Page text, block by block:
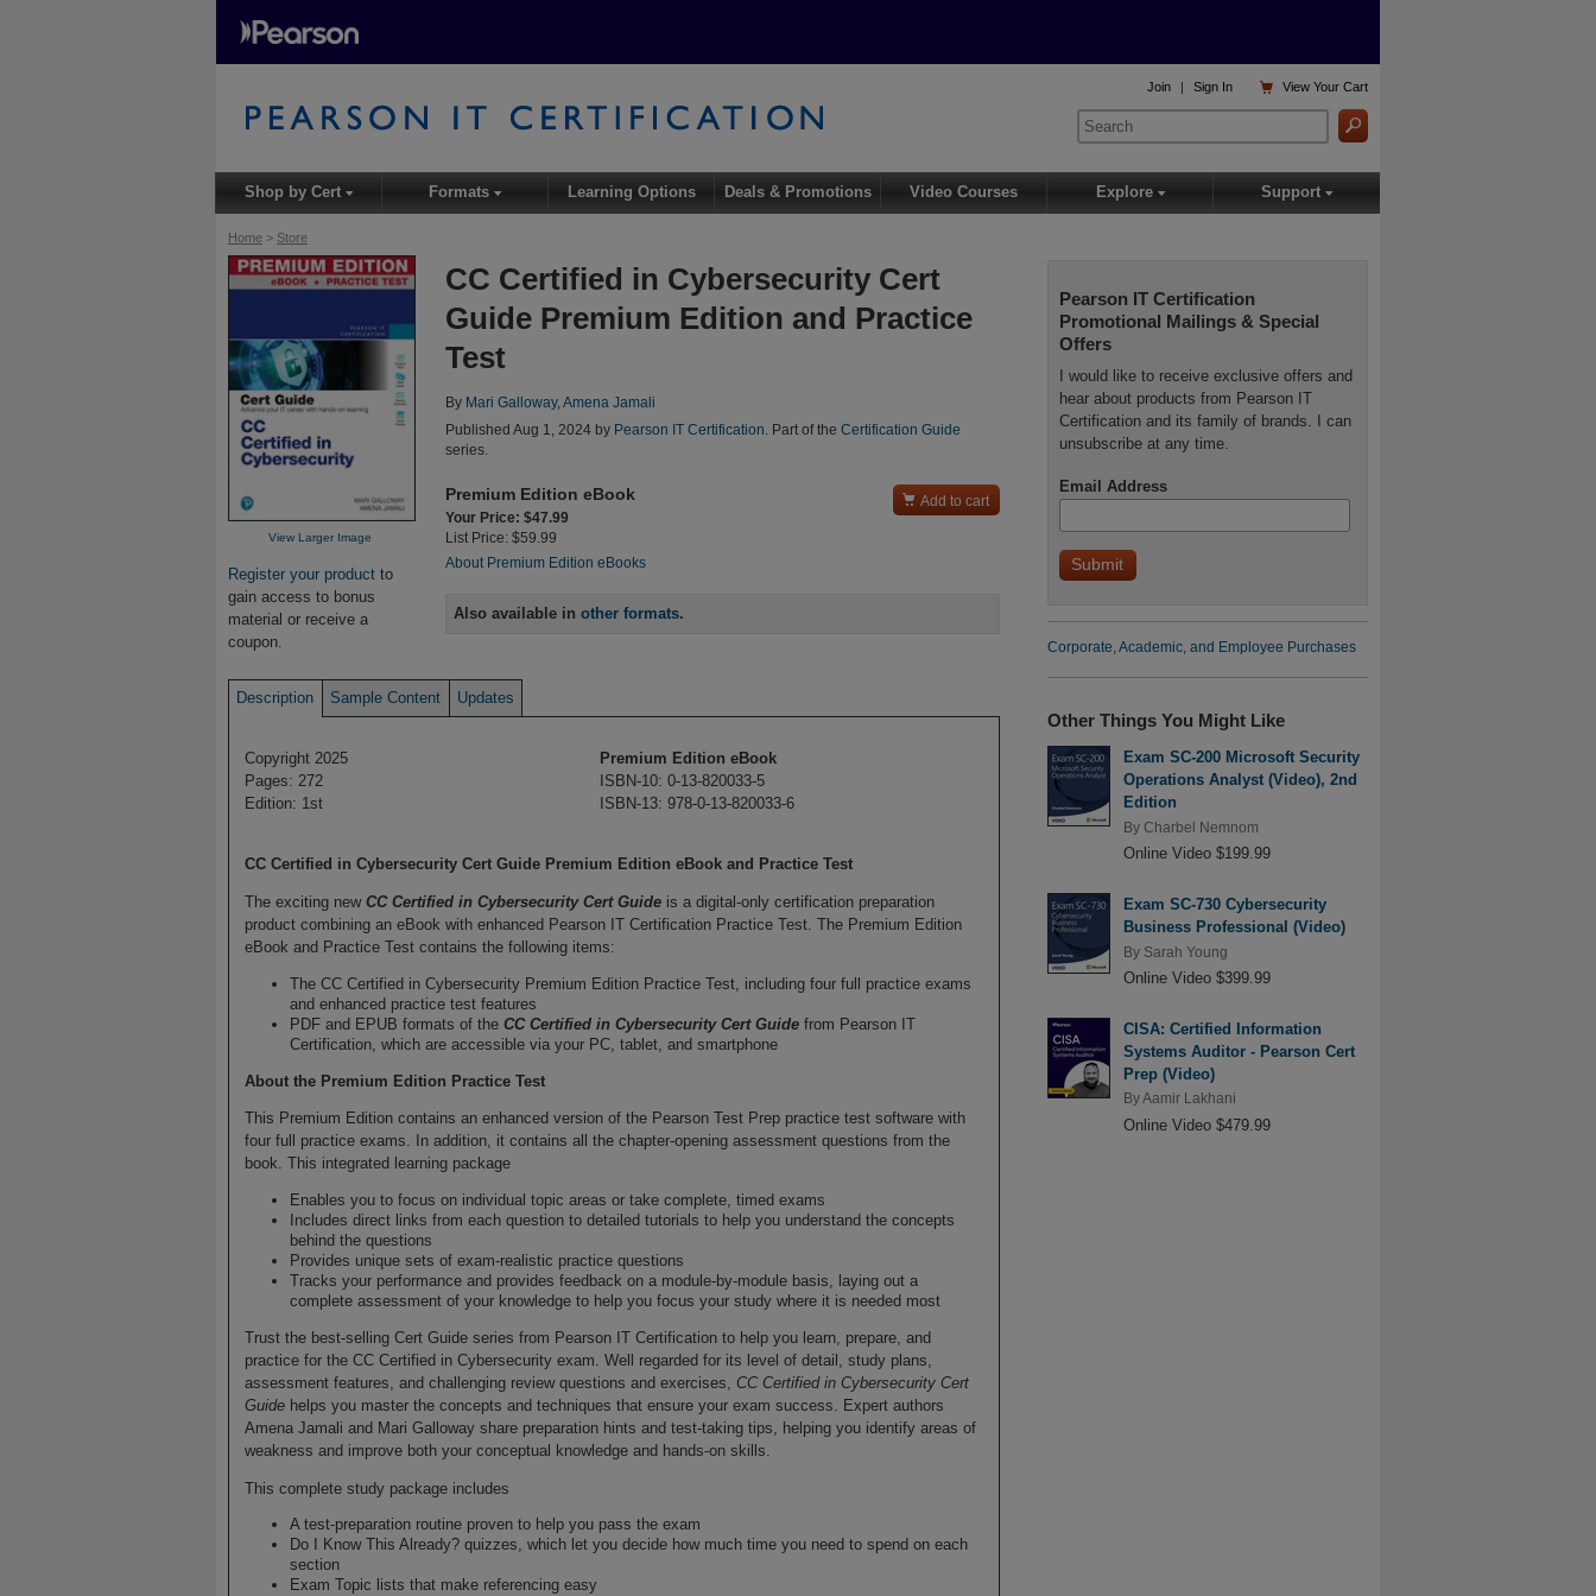
Home > Store
View Larger Image
Register your product to
gain access to bonus
material or receive a
coupon.
CC Certified in Cybersecurity Cert
Guide Premium Edition and Practice
Test
By Mari Galloway, Amena Jamali
Published Aug 1, 2024 by Pearson IT Certification . Part of the Certification Guide
series.
Premium Edition eBook
Your Price: $47.99
List Price: $59.99
About Premium Edition eBooks
 Add to cart
Also available inother formats.
Description Sample Content Updates
Copyright 2025
Pages: 272
Edition: 1st
Premium Edition eBook
ISBN-10: 0-13-820033-5
ISBN-13: 978-0-13-820033-6
CC Certified in Cybersecurity Cert Guide Premium Edition eBook and Practice Test
The exciting new CC Certified in Cybersecurity Cert Guide is a digital-only certification preparation
product combining an eBook with enhanced Pearson IT Certification Practice Test. The Premium Edition
eBook and Practice Test contains the following items:
The CC Certified in Cybersecurity Premium Edition Practice Test, including four full practice exams
and enhanced practice test features
PDF and EPUB formats of theCC Certified in Cybersecurity Cert Guide from Pearson IT
Certification, which are accessible via your PC, tablet, and smartphone
About the Premium Edition Practice Test
This Premium Edition contains an enhanced version of the Pearson Test Prep practice test software with
four full practice exams. In addition, it contains all the chapter-opening assessment questions from the
book. This integrated learning package
Enables you to focus on individual topic areas or take complete, timed exams
Includes direct links from each question to detailed tutorials to help you understand the concepts
behind the questions
Provides unique sets of exam-realistic practice questions
Tracks your performance and provides feedback on a module-by-module basis, laying out a
complete assessment of your knowledge to help you focus your study where it is needed most
Trust the best-selling Cert Guide series from Pearson IT Certification to help you learn, prepare, and
practice for the CC Certified in Cybersecurity exam. Well regarded for its level of detail, study plans,
assessment features, and challenging review questions and exercises, CC Certified in Cybersecurity Cert
Guide helps you master the concepts and techniques that ensure your exam success. Expert authors
Amena Jamali and Mari Galloway share preparation hints and test-taking tips, helping you identify areas of
weakness and improve both your conceptual knowledge and hands-on skills.
This complete study package includes
A test-preparation routine proven to help you pass the exam
Do I Know This Already? quizzes, which let you decide how much time you need to spend on each
section
Exam Topic lists that make referencing easy
Pearson IT Certification
Promotional Mailings & Special
Offers
I would like to receive exclusive offers and
hear about products from Pearson IT
Certification and its family of brands. I can
unsubscribe at any time.
Email Address
Corporate, Academic, and Employee Purchases
Other Things You Might Like
Exam SC-200 Microsoft Security
Operations Analyst (Video), 2nd
Edition
By Charbel Nemnom
Online Video $199.99
Exam SC-730 Cybersecurity
Business Professional (Video)
By Sarah Young
Online Video $399.99
CISA: Certified Information
Systems Auditor - Pearson Cert
Prep (Video)
ByAamir Lakhani
Online Video $479.99
 ViewYour Cart
Join | Sign In
Shop by Cert▾ Formats▾ Learning Options Deals & Promotions Video Courses Explore ▾ Support ▾